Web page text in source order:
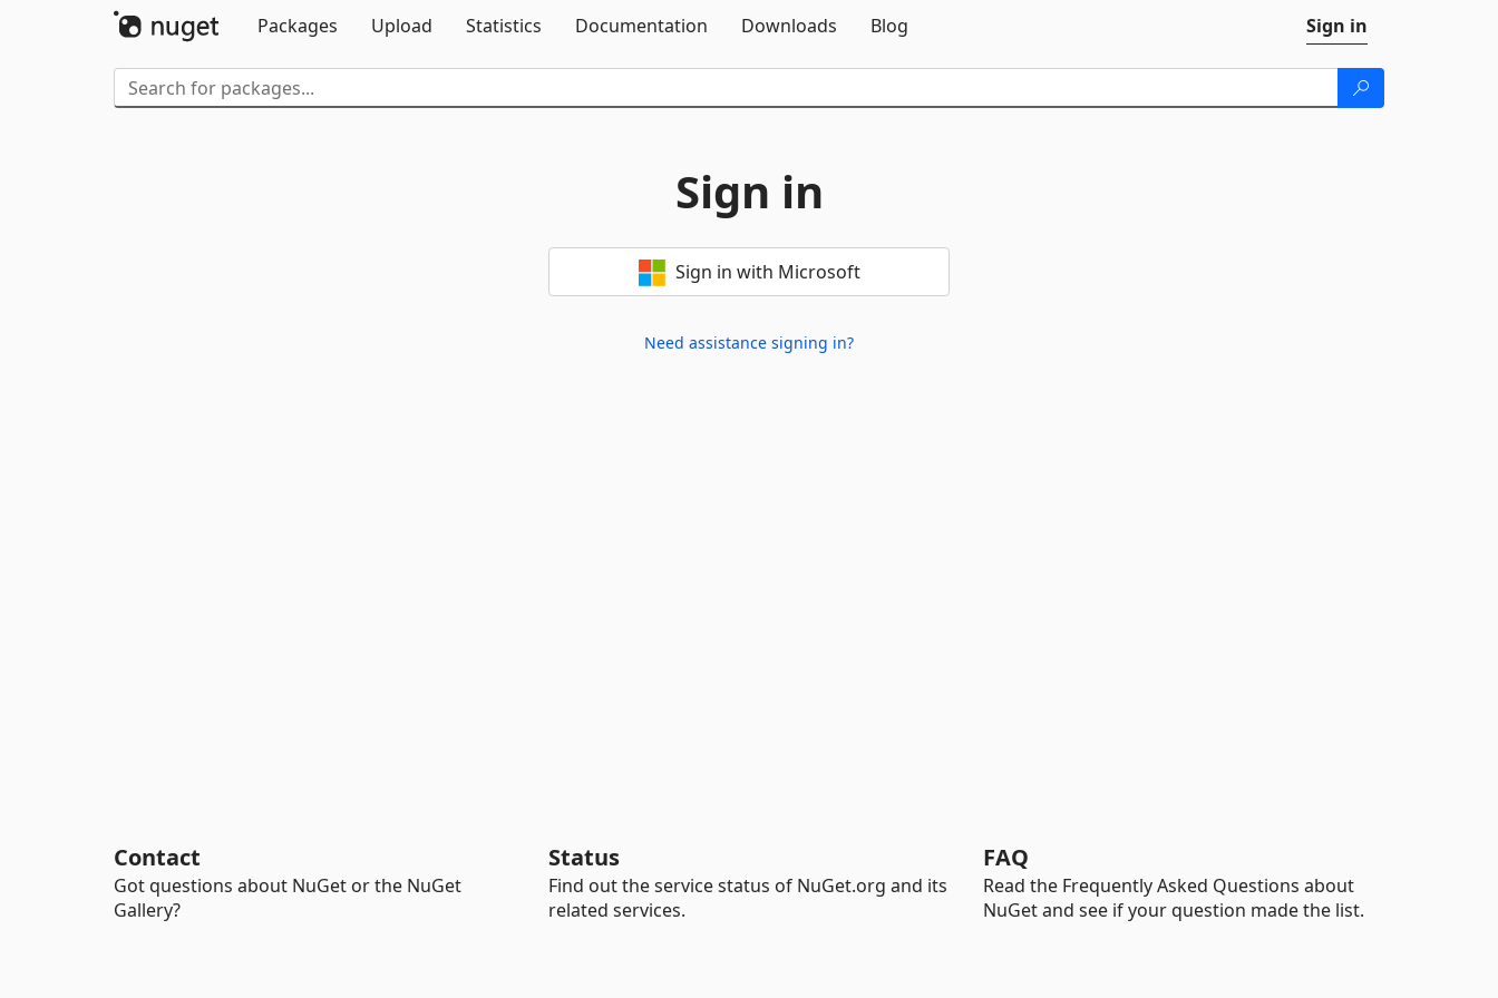
Packages
Upload Statistics Documentation Downloads Blog Sign in
Sign in
Sign in with Microsoft
Need assistance signing in?
Contact
Got questions about NuGet or the NuGet
Gallery?
Status
Find out the service status of NuGet.org and its
related services.
FAQ
Read the Frequently Asked Questions about
NuGet and see if your question made the list.